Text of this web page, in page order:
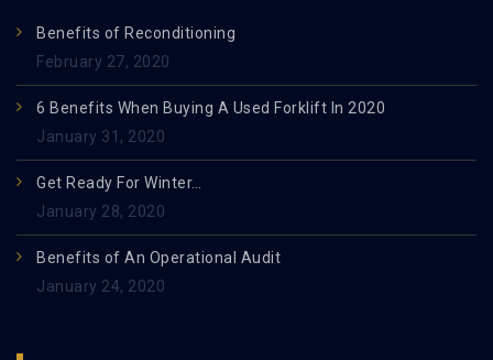
Benefits of Reconditioning
February 27, 2020
6 Benefits When Buying A Used Forklift In 2020
January 31, 2020
Get Ready For Winter…
January 28, 2020
Benefits of An Operational Audit
January 24, 2020